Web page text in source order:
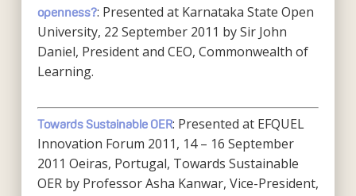
openness?: Presented at Karnataka State Open
University, 22 September 2011 by Sir John
Daniel, President and CEO, Commonwealth of
Learning.
Towards Sustainable OER: Presented at EFQUEL
Innovation Forum 2011, 14 – 16 September
2011 Oeiras, Portugal, Towards Sustainable
OER by Professor Asha Kanwar, Vice-President,